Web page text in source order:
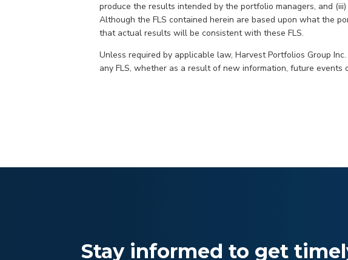
produce the results intended by the portfolio managers, and
Although the FLS contained herein are based upon what the
that actual results will be consistent with these FLS.
Unless required by applicable law, Harvest Portfolios Group
any FLS, whether as a result of new information, future events
Stay informed to get